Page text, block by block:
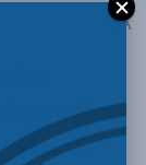
AA
onNews
called for